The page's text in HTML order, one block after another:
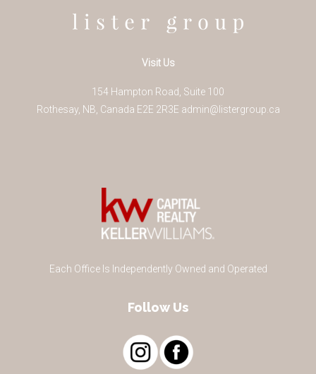
Visit Us
154 Hampton Road, Suite 100
Rothesay, NB Canada E2E 2R3E admin@listergroup.ca
Each Office Is Independently Owned and Operated
Follow Us